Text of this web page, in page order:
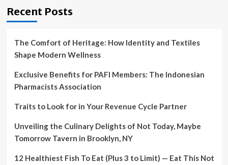
Recent Posts
The Comfort of Heritage: How Identity and Textiles
Shape Modern Wellness
Exclusive Benefits for PAFI Members: The Indonesian
Pharmacists Association
Traits to Look for in Your Revenue Cycle Partner
Unveiling the Culinary Delights of Not Today, Maybe
Tomorrow Tavern in Brooklyn, NY
12 Healthiest Fish To Eat (Plus 3 to Limit) — Eat This Not